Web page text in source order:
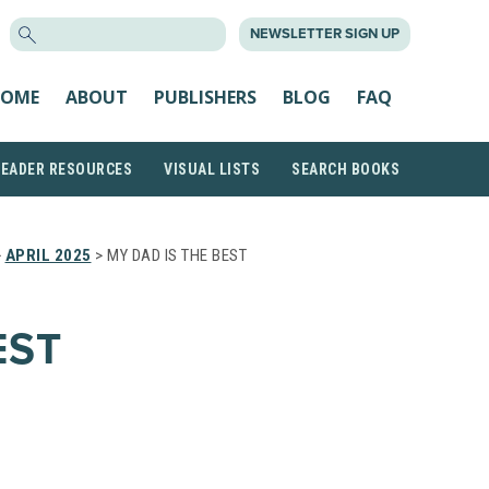
NEWSLETTER SIGN UP
ABOUT PUBLISHERS BLOG FAQ
RESOURCES VISUAL LISTS SEARCH BOOKS
APRIL 2025 > MY DAD IS THE BEST